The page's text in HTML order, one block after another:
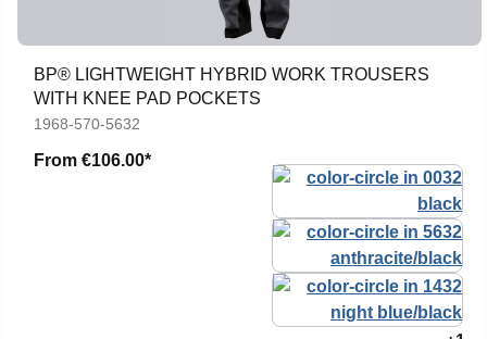
BP® LIGHTWEIGHT HYBRID WORK TROUSERS
WITH KNEE PAD POCKETS
1968-570-5632
From €106.00*